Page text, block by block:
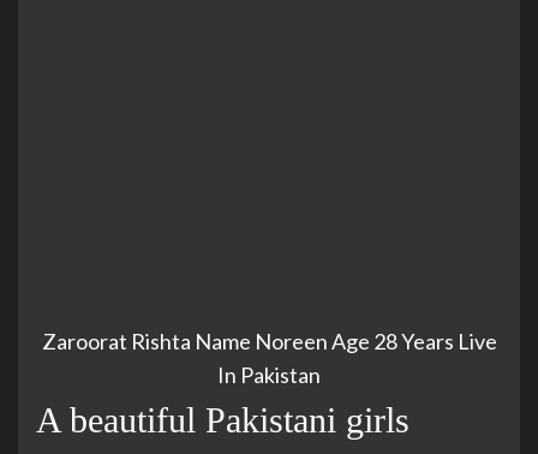
Zaroorat Rishta Name Noreen Age 28 Years Live
In Pakistan
A beautiful Pakistani girls